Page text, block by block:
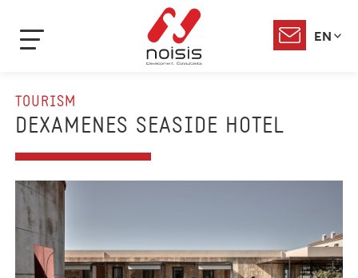
EN
TOURISM
DEXAMENES SEASIDE HOTEL